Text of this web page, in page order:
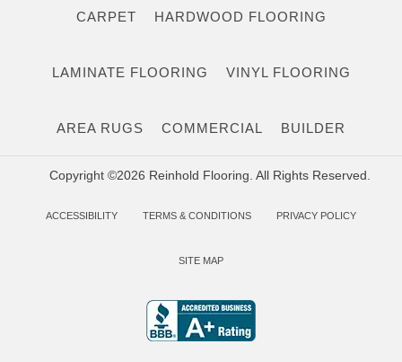
CARPET HARDWOOD FLOORING
LAMINATE FLOORING VINYL FLOORING
AREA RUGS COMMERCIAL BUILDER
Copyright ©2026 Reinhold Flooring. All Rights Reserved.
ACCESSIBILITY TERMS & CONDITIONS PRIVACY POLICY
SITE MAP